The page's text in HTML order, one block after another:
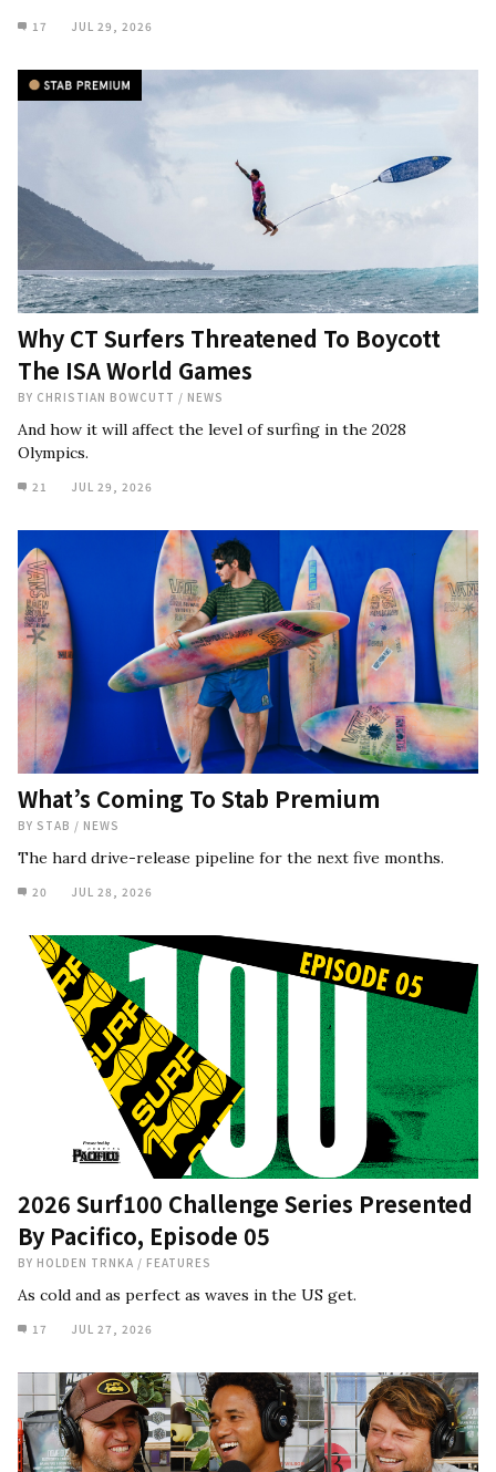
17 JUL 29, 2026
Why CT Surfers Threatened To Boycott
The ISA World Games
BY CHRISTIAN BOWCUTT / NEWS
And how it will affect the level of surfing in the 2028
Olympics.
21 JUL 29, 2026
What’s Coming To Stab Premium
BY STAB / NEWS
The hard drive-release pipeline for the next five months.
20 JUL 28, 2026
2026 Surf100 Challenge Series Presented
By Pacifico, Episode 05
BY HOLDEN TRNKA / FEATURES
As cold and as perfect as waves in the US get.
17 JUL 27, 2026